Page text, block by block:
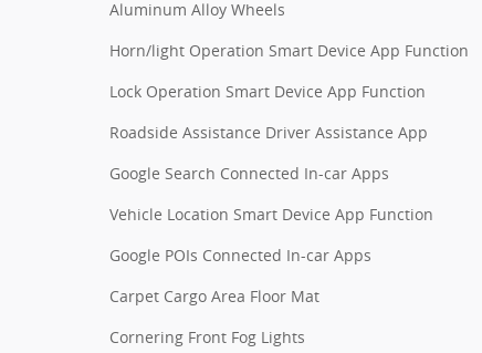
Aluminum Alloy Wheels
Horn/light Operation Smart Device App Function
Lock Operation Smart Device App Function
Roadside Assistance Driver Assistance App
Google Search Connected In-car Apps
Vehicle Location Smart Device App Function
Google POIs Connected In-car Apps
Carpet Cargo Area Floor Mat
Cornering Front Fog Lights